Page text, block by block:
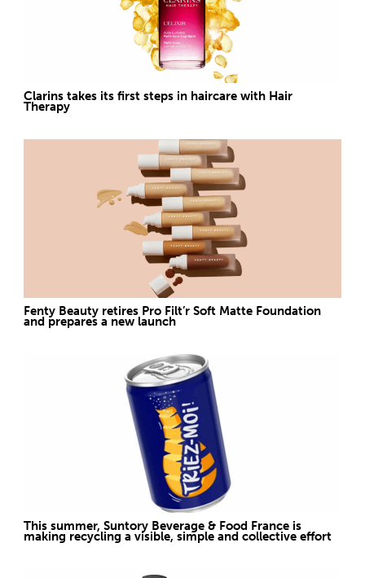
Clarins takes its first steps in haircare with Hair
Therapy
Fenty Beauty retires Pro Filt’r Soft Matte Foundation
and prepares a new launch
This summer, Suntory Beverage & Food France is
making recycling a visible, simple and collective effort